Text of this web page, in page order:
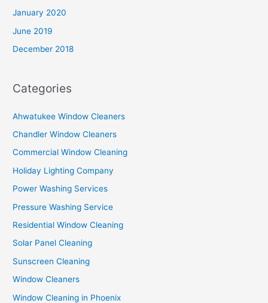
January 2020
June 2019
December 2018
Categories
Ahwatukee Window Cleaners
Chandler Window Cleaners
Commercial Window Cleaning
Holiday Lighting Company
Power Washing Services
Pressure Washing Service
Residential Window Cleaning
Solar Panel Cleaning
Sunscreen Cleaning
Window Cleaners
Window Cleaning in Phoenix